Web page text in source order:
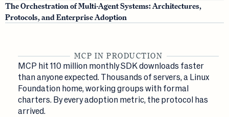
The Orchestration of Multi-Agent Systems: Architectures,
Protocols, and Enterprise Adoption
MCP IN PRODUCTION
MCP hit 110 million monthly SDK downloads faster
than anyone expected. Thousands of servers, a Linux
Foundation home, working groups with formal
charters. By every adoption metric, the protocol has
arrived.